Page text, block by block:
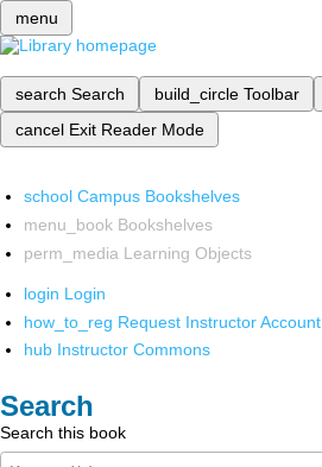
menu
search Search build_circle Toolbar
cancel Exit Reader Mode
school Campus Bookshelves
menu_book Bookshelves
perm_media Learning Objects
login Login
how_to_reg Request Instructor Account
hub Instructor Commons
Search
Search this book